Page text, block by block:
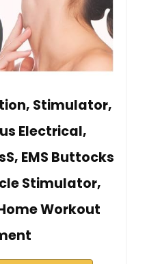
Stimulator,
Electrical,
EMS Buttocks
Stimulator,
Workout